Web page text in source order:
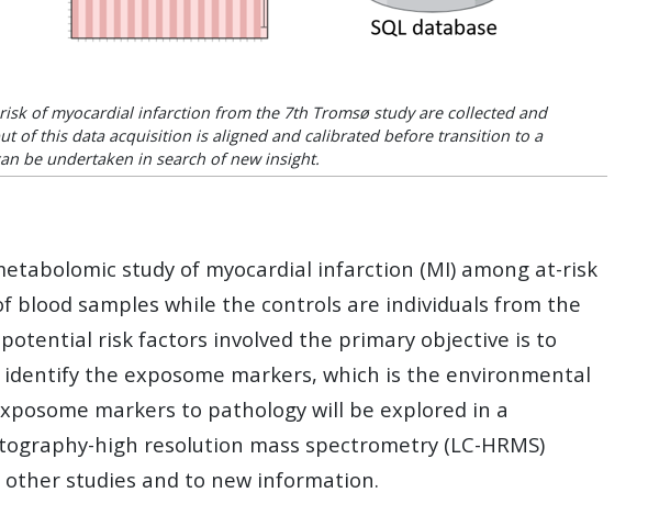
of myocardial infarction from the 7th Tromsø study are collected and
of this data acquisition is aligned and calibrated before transition to a
be undertaken in search of new insight.
study of myocardial infarction (MI) among at-risk
blood samples while the controls are individuals from the
risk factors involved the primary objective is to
the exposome markers, which is the environmental
markers to pathology will be explored in a
high resolution mass spectrometry (LC-HRMS)
studies and to new information.